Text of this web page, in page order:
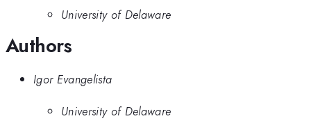
University of Delaware
Authors
Igor Evangelista
University of Delaware